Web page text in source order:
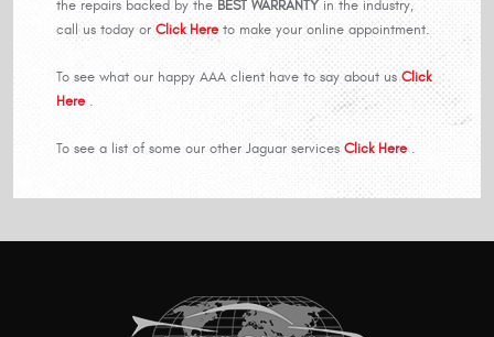
the repairs backed by the BEST WARRANTYin the industry,
call us today or Click Here to make your online appointment.
To see what our happy AAA client have to say about usClick
Here .
To see a list of some our other Jaguar services Click Here .